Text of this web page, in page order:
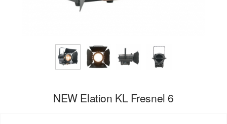
NEW Elation KL Fresnel 6